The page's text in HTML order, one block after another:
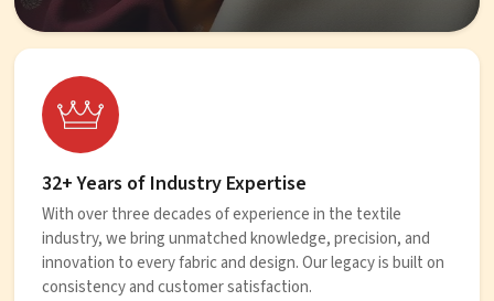
32+ Years of Industry Expertise
With over three decades of experience in the textile
industry, we bring unmatched knowledge, precision, and
innovation to every fabric and design. Our legacy is built on
consistency and customer satisfaction.